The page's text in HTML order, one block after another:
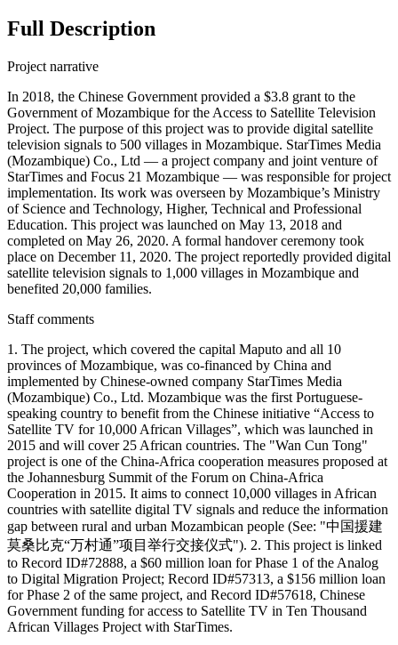
Full Description
Project narrative
In 2018, the Chinese Government provided a $3.8 grant to the
Government of Mozambique for the Access to Satellite Television
Project. The purpose of this project was to provide digital satellite
television signals to 500 villages in Mozambique. StarTimes Media
(Mozambique) Co., Ltd — a project company and joint venture of
StarTimes and Focus 21 Mozambique — was responsible for project
implementation. Its work was overseen by Mozambique’s Ministry
of Science and Technology, Higher, Technical and Professional
Education. This project was launched on May 13, 2018 and
completed on May 26, 2020. A formal handover ceremony took
place on December 11, 2020. The project reportedly provided digital
satellite television signals to 1,000 villages in Mozambique and
benefited 20,000 families.
Staff comments
1. The project, which covered the capital Maputo and all 10
provinces of Mozambique, was co-financed by China and
implemented by Chinese-owned company StarTimes Media
(Mozambique) Co., Ltd. Mozambique was the first Portuguese-
speaking country to benefit from the Chinese initiative “Access to
Satellite TV for 10,000 African Villages”, which was launched in
2015 and will cover 25 African countries. The "Wan Cun Tong"
project is one of the China-Africa cooperation measures proposed at
the Johannesburg Summit of the Forum on China-Africa
Cooperation in 2015. It aims to connect 10,000 villages in African
countries with satellite digital TV signals and reduce the information
gap between rural and urban Mozambican people (See: "中国援建
莫桑比克“万村通”项目举行交接仪式"). 2. This project is linked
to Record ID#72888, a $60 million loan for Phase 1 of the Analog
to Digital Migration Project; Record ID#57313, a $156 million loan
for Phase 2 of the same project, and Record ID#57618, Chinese
Government funding for access to Satellite TV in Ten Thousand
African Villages Project with StarTimes.